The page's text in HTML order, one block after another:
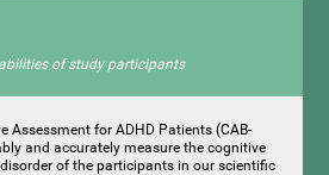
of study participants
Assessment for ADHD Patients (СAB-
and accurately measure the cognitive
of the participants in our scientific